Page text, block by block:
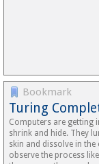
Bookmark
Turing
Computers are getting
shrink and hide. They
skin and dissolve in the
observe the process